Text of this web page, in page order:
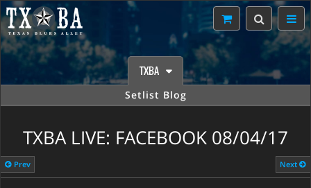
TXBA
Setlist Blog
TXBA LIVE: FACEBOOK 08/04/17
Prev Next